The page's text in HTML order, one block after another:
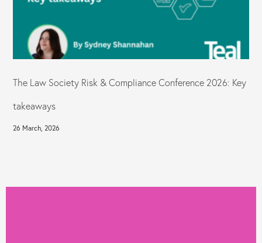
The Law Society Risk & Compliance Conference 2026: Key
takeaways
26 March, 2026